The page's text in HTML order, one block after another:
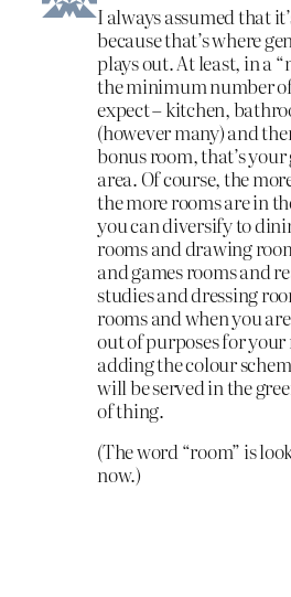
I always assumed that
because that’s where
plays out. At least, in a
the minimum number
expect – kitchen,
(however many) and
bonus room, that’s
area. Of course, the
the more rooms are in
you can diversify to
rooms and drawing
and games rooms and
studies and dressing
rooms and when you
out of purposes for
adding the colour
will be served in the
of thing.
(The word “room” is
now.)